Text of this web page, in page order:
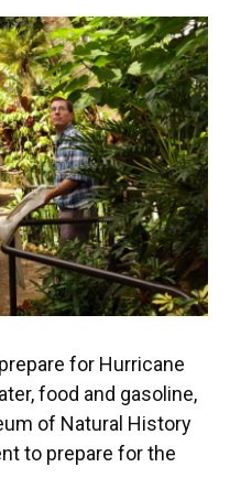
u
e
s
k
y
r
e
a
d
s
n
k
e
d
I
n
i
t
t
e
r
a
i
l
for Hurricane
food and gasoline,
of Natural History
to prepare for the